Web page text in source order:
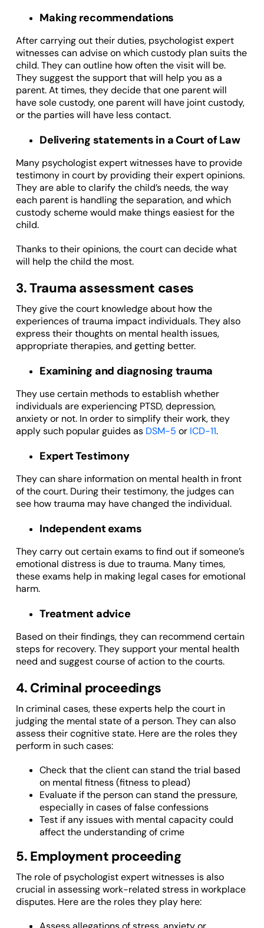
Making recommendations
After carrying out their duties, psychologist expert
witnesses can advise on which custody plan suits the
child. They can outline how often the visit will be.
They suggest the support that will help you as a
parent. At times, they decide that one parent will
have sole custody, one parent will have joint custody,
or the parties will have less contact.
Delivering statements in a Court of Law
Many psychologist expert witnesses have to provide
testimony in court by providing their expert opinions.
They are able to clarify the child’s needs, the way
each parent is handling the separation, and which
custody scheme would make things easiest for the
child.
Thanks to their opinions, the court can decide what
will help the child the most.
3. Trauma assessment cases
They give the court knowledge about how the
experiences of trauma impact individuals. They also
express their thoughts on mental health issues,
appropriate therapies, and getting better.
Examining and diagnosing trauma
They use certain methods to establish whether
individuals are experiencing PTSD, depression,
anxiety or not. In order to simplify their work, they
apply such popular guides as DSM-5 orICD-11.
Expert Testimony
They can share information on mental health in front
of the court. During their testimony, the judges can
see how trauma may have changed the individual.
Independent exams
They carry out certain exams to find out if someone’s
emotional distress is due to trauma. Many times,
these exams help in making legal cases for emotional
harm.
Treatment advice
Based on their findings, they can recommend certain
steps for recovery. They support your mental health
need and suggest course of action to the courts.
4. Criminal proceedings
In criminal cases, these experts help the court in
judging the mental state of a person. They can also
assess their cognitive state. Here are the roles they
perform in such cases:
Check that the client can stand the trial based
on mental fitness (fitness to plead)
Evaluate if the person can stand the pressure,
especially in cases of false confessions
Test if any issues with mental capacity could
affect the understanding of crime
5. Employment proceeding
The role of psychologist expert witnesses is also
crucial in assessing work-related stress in workplace
disputes. Here are the roles they play here: